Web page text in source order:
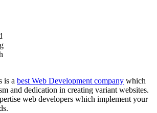
is a best Web Development company which
and dedication in creating variant websites.
web developers which implement your